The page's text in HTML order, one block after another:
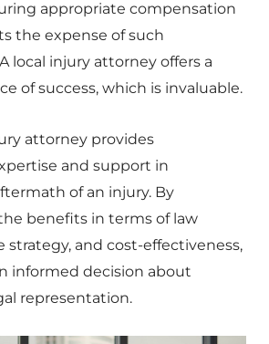
appropriate compensation
the expense of such
local injury attorney offers a
of success, which is invaluable.
attorney provides
and support in
of an injury. By
benefits in terms of law
strategy, and cost-effectiveness,
informed decision about
representation.